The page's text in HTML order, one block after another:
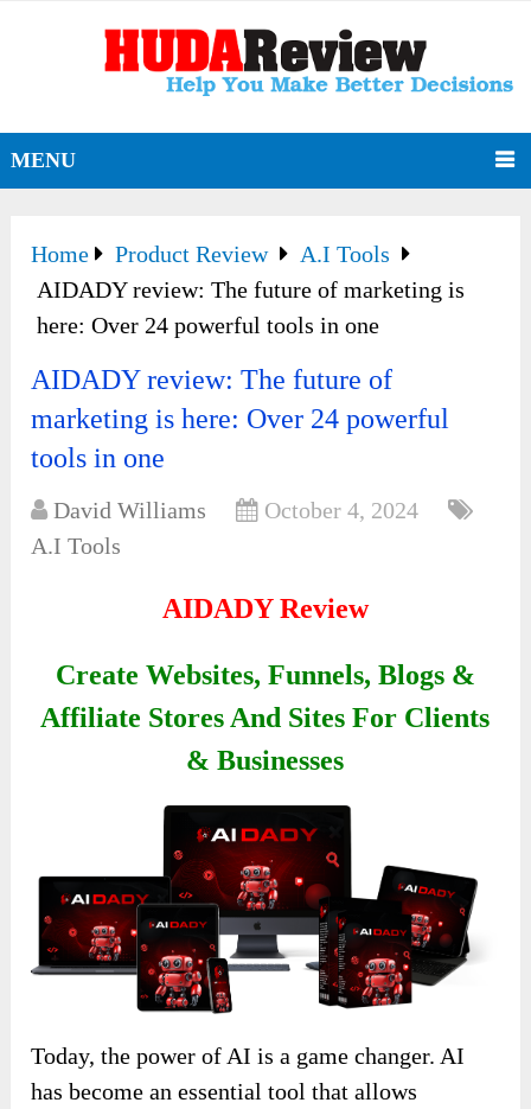
MENU
Home Product Review
A.I Tools
AIDADY review: The future of marketing is
here: Over 24 powerful tools in one
AIDADY review: The future of
marketing is here: Over 24 powerful
tools in one
David Williams
October 4, 2024
A.I Tools
AIDADY Review
Create Websites, Funnels, Blogs &
Affiliate Stores And Sites For Clients
& Businesses
Today, the power of AI is a game changer. AI
has become an essential tool that allows